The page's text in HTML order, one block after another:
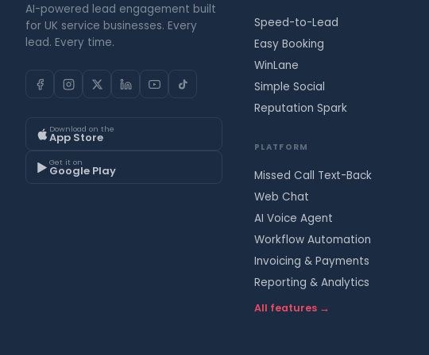
AI-powered lead engagement built
for UK service businesses. Every
lead. Every time.
Download on the
App Store
Get it on
Google Play
Speed-to-Lead
Easy Booking
WinLane
Simple Social
Reputation Spark
PLATFORM
Missed Call Text-Back
Web Chat
AI Voice Agent
Workflow Automation
Invoicing & Payments
Reporting & Analytics
All features →